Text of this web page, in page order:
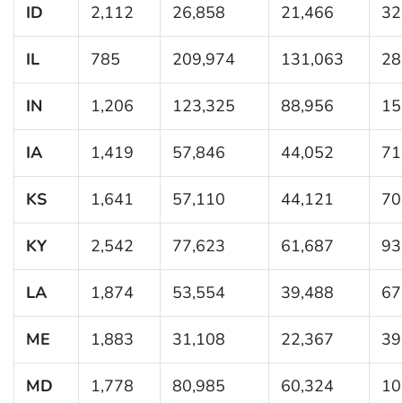
ID 2,112 26,858 21,466
IL 785 209,974 131,063
IN 1,206 123,325 88,956
IA 1,419 57,846 44,052
KS 1,641 57,110 44,121
KY 2,542 77,623 61,687
LA 1,874 53,554 39,488
ME 1,883 31,108 22,367
MD 1,778 80,985 60,324